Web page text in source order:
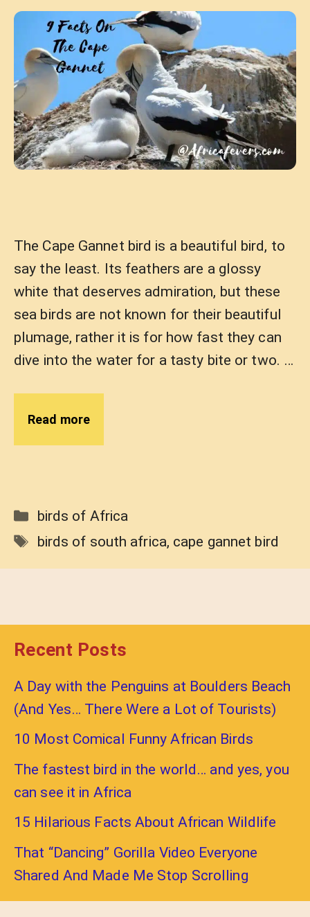
The Cape Gannet bird is a beautiful bird, to
say the least. Its feathers are a glossy
white that deserves admiration, but these
sea birds are not known for their beautiful
plumage, rather it is for how fast they can
dive into the water for a tasty bite or two. …
Read more
Categories
birds of Africa
Tags
birds of south africa, cape gannet bird
Recent Posts
A Day with the Penguins at Boulders Beach
(And Yes… There Were a Lot of Tourists)
10 Most Comical Funny African Birds
The fastest bird in the world… and yes, you
can see it in Africa
15 Hilarious Facts About African Wildlife
That “Dancing” Gorilla Video Everyone
Shared And Made Me Stop Scrolling